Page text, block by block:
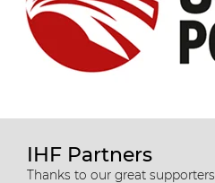
IHF Partners
Thanks to our great supporters.